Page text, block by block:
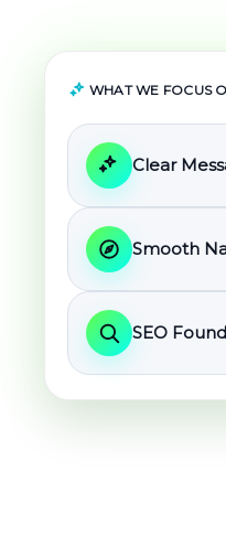
WHAT WE FOCUS
Clear
Smooth
SEO